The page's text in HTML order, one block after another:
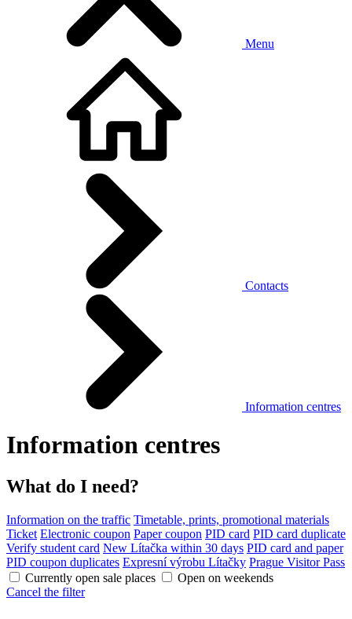
Menu
Contacts
Information centres
Information centres
What do I need?
Information on the traffic Timetable, prints, promotional materials
Ticket Electronic coupon Paper coupon PID card PID card duplicate
Verify student card New Lítačka within 30 days PID card and paper
PID coupon duplicates Expresní výrobu Lítačky Prague Visitor Pass
Currently open sale places
Open on weekends
Cancel the filter